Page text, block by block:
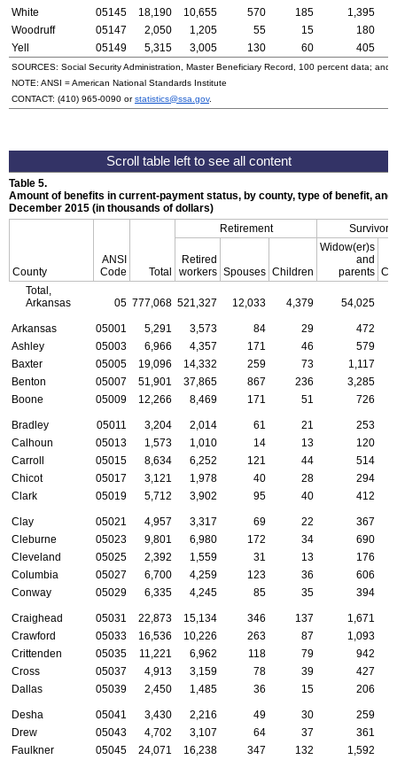
White
05145 18,190 10,655 570 185
1,395
Woodruff
05147 2,050 1,205 55 15
180
Yell
05149 5,315 3,005 130 60 405
SOURCES: Social Security Administration, Master Beneficiary Record, 100 percent data; and
NOTE: ANSI = American National Standards Institute
CONTACT: (410) 965-0090 orstatistics@ssa.gov.
Table 5.
Amount of benefits in current-payment status, by county, type of benefit,
December 2015 (in thousands of dollars)
County
ANSI
Code
Total
Retirement Survivors
Retired
workers Spouses Children
Widow(er)s
and
parents
Total,
Arkansas
05 777,068 521,327 12,033 4,379 54,025
Arkansas 05001 5,291 3,573 84 29
472
Ashley
05003 6,966 4,357 171 46
579
Baxter
05005 19,096 14,332 259 73
1,117
Benton
05007 51,901 37,865 867 236 3,285
Boone
05009 12,266 8,469 171 51 726
Bradley 05011 3,204 2,014 61 21
253
Calhoun
05013 1,573 1,010 14 13
120
Carroll
05015 8,634 6,252 121 44
514
Chicot
05017 3,121 1,978 40 28
294
Clark
05019 5,712 3,902 95 40 412
Clay 05021 4,957 3,317 69 22
367
Cleburne
05023 9,801 6,980 172 34
690
Cleveland
05025 2,392 1,559 31 13
176
Columbia
05027 6,700 4,259 123 36
606
Conway
05029 6,335 4,245 85 35 394
Craighead 05031 22,873 15,134 346 137
1,671
Crawford
05033 16,536 10,226 263 87
1,093
Crittenden
05035 11,221 6,962 118 79
942
Cross
05037 4,913 3,159 78 39
427
Dallas
05039 2,450 1,485 36 15 206
Desha 05041 3,430 2,216 49 30
259
Drew
05043 4,702 3,107 64 37
361
Faulkner
05045 24,071 16,238 347 132
1,592